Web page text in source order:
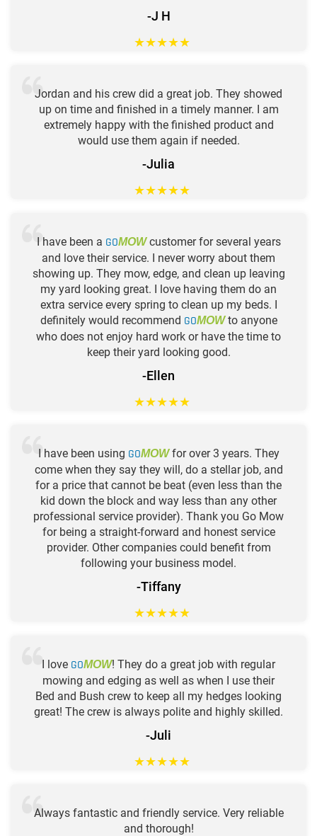
-J H
★★★★★
Jordan and his crew did a great job. They showed
up on time and finished in a timely manner. I am
extremely happy with the finished product and
would use them again if needed.
-Julia
★★★★★
I have been a GOMOWcustomer for several years
and love their service. I never worry about them
showing up. They mow, edge, and clean up leaving
my yard looking great. I love having them do an
extra service every spring to clean up my beds. I
definitely would recommend GOMOWto anyone
who does not enjoy hard work or have the time to
keep their yard looking good.
-Ellen
★★★★★
I have been using GOMOWfor over 3 years. They
come when they say they will, do a stellar job, and
for a price that cannot be beat (even less than the
kid down the block and way less than any other
professional service provider). Thank you Go Mow
for being a straight-forward and honest service
provider. Other companies could benefit from
following your business model.
-Tiffany
★★★★★
I love GOMOW! They do a great job with regular
mowing and edging as well as when I use their
Bed and Bush crew to keep all my hedges looking
great! The crew is always polite and highly skilled.
-Juli
★★★★★
Always fantastic and friendly service. Very reliable
and thorough!